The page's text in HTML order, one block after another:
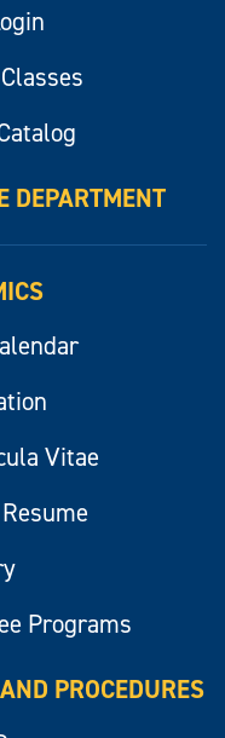
DEPARTMENT
Vitae
Programs
PROCEDURES